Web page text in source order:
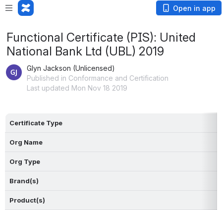
Open in app
Functional Certificate (PIS): United
National Bank Ltd (UBL) 2019
Glyn Jackson (Unlicensed)
Published in Conformance and Certification
Last updated Mon Nov 18 2019
Certificate Type
Org Name
Org Type
Brand(s)
Product(s)